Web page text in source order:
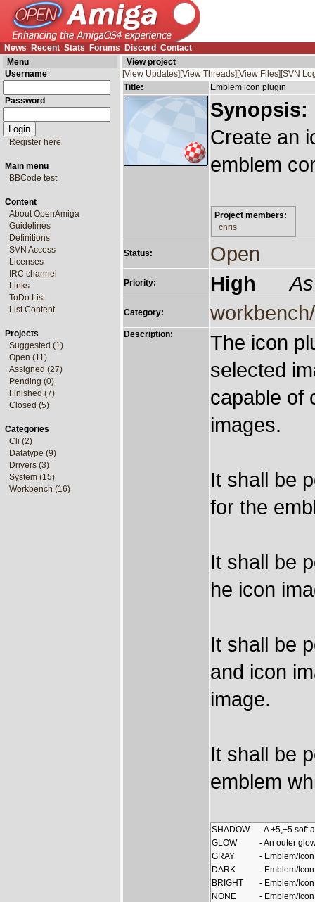
News Recent Stats Forums Discord Contact
Menu
Username
Password
Register here
Main menu
BBCode test
Content
About OpenAmiga
Guidelines
Definitions
SVN Access
Licenses
IRC channel
Links
ToDo List
List Content
Projects
Suggested (1)
Open (11)
Assigned (27)
Pending (0)
Finished (7)
Closed (5)
Categories
Cli (2)
Datatype (9)
Drivers (3)
System (15)
Workbench (16)
View project
[View Updates] [View Threads] [View Files] [SVN
Title:
Emblem icon plugin
Synopsis:
Create an
emblem
Project members:
chris
Status: Open
Priority: High
Category:
Description:
The icon
selected
capable of
images.
It shall be
for the
It shall be
he icon
It shall be
and icon
image.
It shall be
emblem
SHADOW
- A +5,+5 soft
GLOW
- An outer
GRAY
- Emblem/
DARK
- Emblem/
BRIGHT
- Emblem/
NONE
- Emblem/